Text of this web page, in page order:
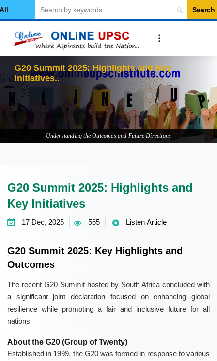
Category
Search
G20 Summ
Understanding the Outcomes and Future Directions
G20 Summit 2025: Highlights and
Key Initiatives
17 Dec, 2025 565 Listen Article
G20 Summit 2025: Key Highlights and
Outcomes
The recent G20 Summit hosted by South Africa concluded with
a significant joint declaration focused on enhancing global
resilience while promoting a fair and inclusive future for all
nations.
About the G20 (Group of Twenty)
Established in 1999, the G20 was formed in response to various